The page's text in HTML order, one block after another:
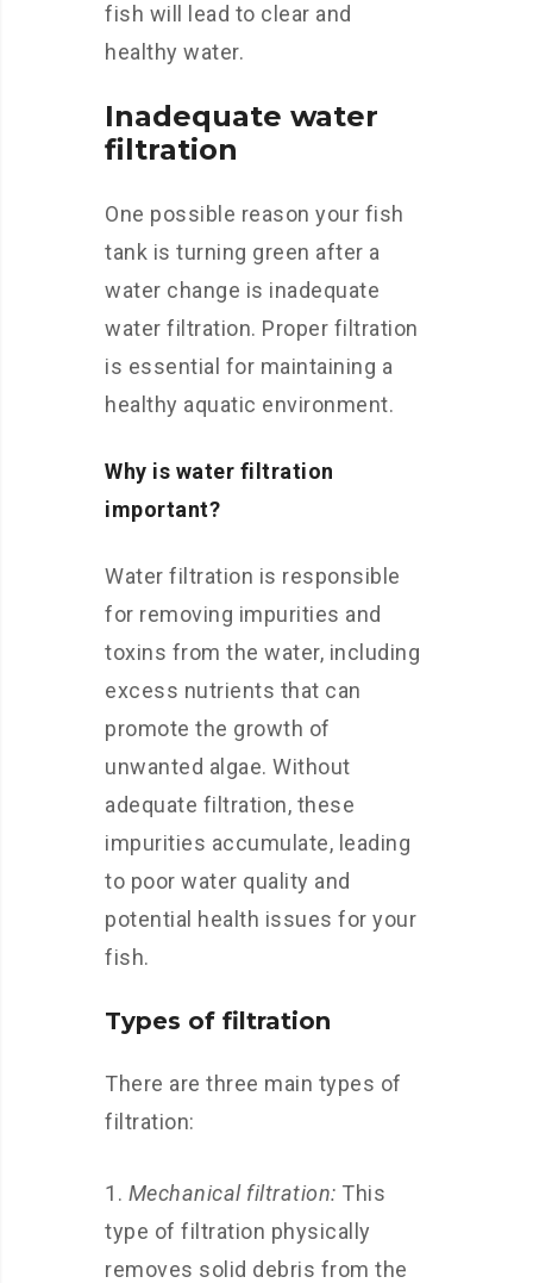
fish will lead to clear and
healthy water.
Inadequate water
filtration
One possible reason your fish
tank is turning green after a
water change is inadequate
water filtration. Proper filtration
is essential for maintaining a
healthy aquatic environment.
Why is water filtration
important?
Water filtration is responsible
for removing impurities and
toxins from the water, including
excess nutrients that can
promote the growth of
unwanted algae. Without
adequate filtration, these
impurities accumulate, leading
to poor water quality and
potential health issues for your
fish.
Types of filtration
There are three main types of
filtration:
Mechanical filtration: This
type of filtration physically
removes solid debris from the